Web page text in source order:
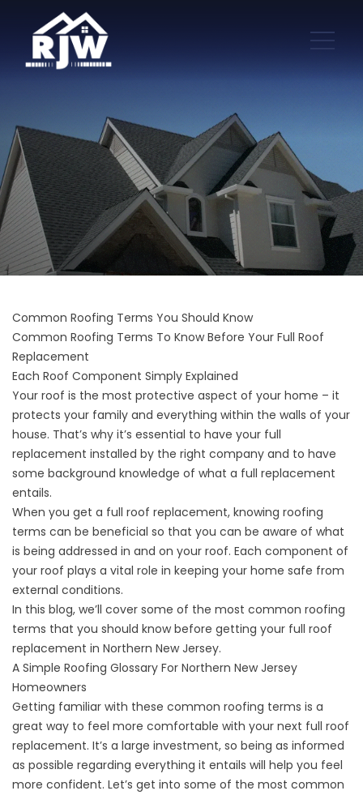
Common Roofing Terms You Should Know
Common Roofing Terms To Know Before Your Full Roof
Replacement
Each Roof Component Simply Explained
Your roof is the most protective aspect of your home – it
protects your family and everything within the walls of your
house. That’s why it’s essential to have your full
replacement installed by the right company and to have
some background knowledge of what a full replacement
entails.
When you get a full roof replacement, knowing roofing
terms can be beneficial so that you can be aware of what
is being addressed in and on your roof. Each component of
your roof plays a vital role in keeping your home safe from
external conditions.
In this blog, we’ll cover some of the most common roofing
terms that you should know before getting your full roof
replacement in Northern New Jersey.
A Simple Roofing Glossary For Northern New Jersey
Homeowners
Getting familiar with these common roofing terms is a
great way to feel more comfortable with your next full roof
replacement. It’s a large investment, so being as informed
as possible regarding everything it entails will help you feel
more confident. Let’s get into some of the most common